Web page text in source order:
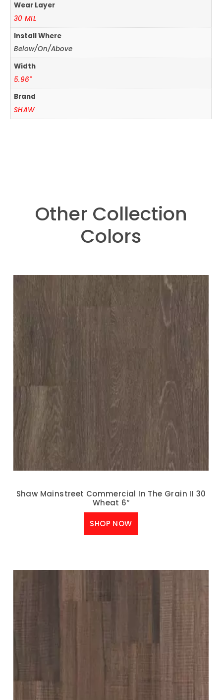
Wear Layer
30 MIL
Install Where
Below/On/Above
Width
5.96"
Brand
SHAW
Other Collection
Colors
Shaw Mainstreet Commercial In The Grain II 30
Wheat 6″
SHOP NOW